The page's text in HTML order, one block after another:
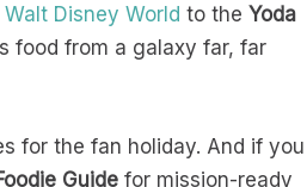
Walt Disney World to theYoda
food from a galaxy far, far
for the fan holiday. And if you
Guide for mission-ready